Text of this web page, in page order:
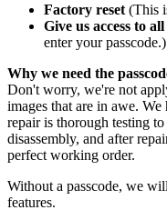
Factory reset (This
Give us access to
enter your passcode.)
Why we need the
Don't worry, we're not
images that are in awe.
repair is thorough testing
disassembly, and after
perfect working order.
Without a passcode, we
features.